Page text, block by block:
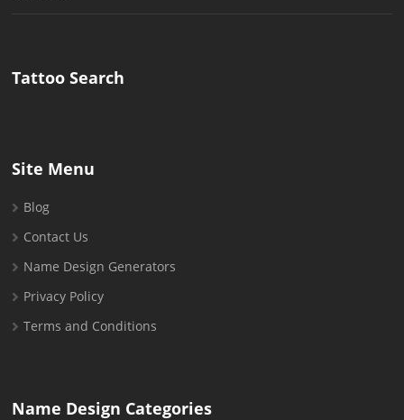
Tattoo Search
Site Menu
Blog
Contact Us
Name Design Generators
Privacy Policy
Terms and Conditions
Name Design Categories